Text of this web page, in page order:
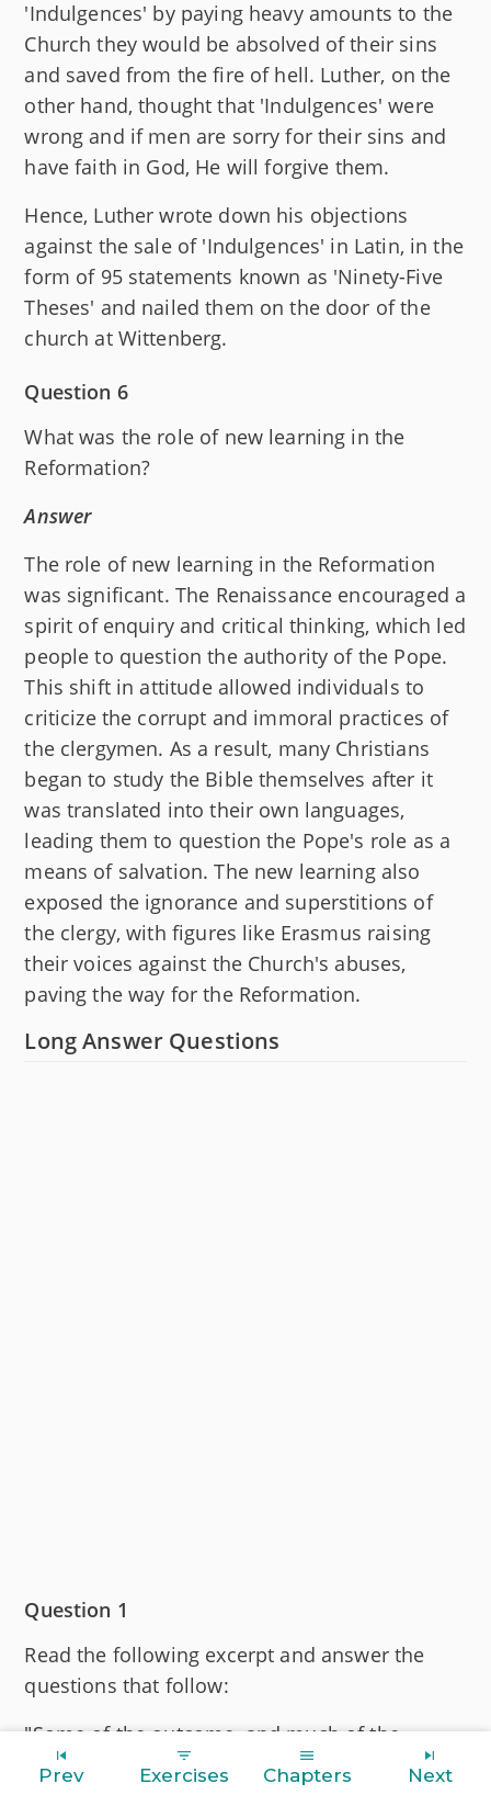
'Indulgences' by paying heavy amounts to the
Church they would be absolved of their sins
and saved from the fire of hell. Luther, on the
other hand, thought that 'Indulgences' were
wrong and if men are sorry for their sins and
have faith in God, He will forgive them.
Hence, Luther wrote down his objections
against the sale of 'Indulgences' in Latin, in the
form of 95 statements known as 'Ninety-Five
Theses' and nailed them on the door of the
church at Wittenberg.
Question 6
What was the role of new learning in the
Reformation?
Answer
The role of new learning in the Reformation
was significant. The Renaissance encouraged a
spirit of enquiry and critical thinking, which led
people to question the authority of the Pope.
This shift in attitude allowed individuals to
criticize the corrupt and immoral practices of
the clergymen. As a result, many Christians
began to study the Bible themselves after it
was translated into their own languages,
leading them to question the Pope's role as a
means of salvation. The new learning also
exposed the ignorance and superstitions of
the clergy, with figures like Erasmus raising
their voices against the Church's abuses,
paving the way for the Reformation.
Long Answer Questions
Question 1
Read the following excerpt and answer the
questions that follow:
"Some of the outcome, and much of the
enforcement, of the Council of Trent was in the
Prev Exercises Chapters Next